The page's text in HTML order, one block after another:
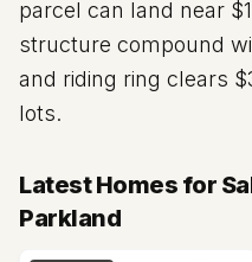
parcel can land near
structure compound
and riding ring clears
lots.
Latest Homes for
Parkland